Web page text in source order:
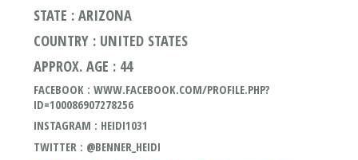
STATE : ARIZONA
COUNTRY : UNITED STATES
APPROX. AGE : 44
FACEBOOK : WWW.FACEBOOK.COM/PROFILE.PHP?
ID=100086907278256
INSTAGRAM : HEIDI1031
TWITTER : @BENNER_HEIDI